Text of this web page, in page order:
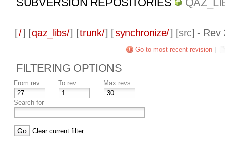
[/] [qaz_libs/] [trunk/] [synchronize/] [src] - Rev
Go to most recent revision
FILTERING OPTIONS
From rev To rev Max revs
Search for
Clear current filter